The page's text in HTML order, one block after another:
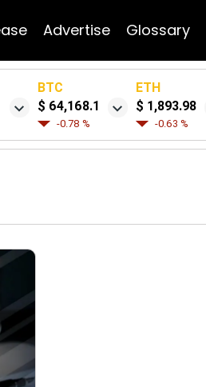
Advertise Glossary
BTC
$ 64,168.1
-0.78 %
ETH
$ 1,893.98
-0.63 %